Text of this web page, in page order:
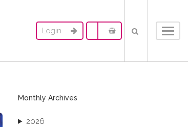
Login
Monthly Archives
2026